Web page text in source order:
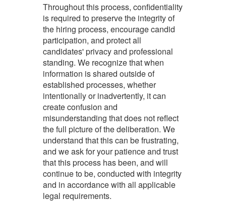
Throughout this process, confidentiality
is required to preserve the integrity of
the hiring process, encourage candid
participation, and protect all
candidates' privacy and professional
standing. We recognize that when
information is shared outside of
established processes, whether
intentionally or inadvertently, it can
create confusion and
misunderstanding that does not reflect
the full picture of the deliberation. We
understand that this can be frustrating,
and we ask for your patience and trust
that this process has been, and will
continue to be, conducted with integrity
and in accordance with all applicable
legal requirements.